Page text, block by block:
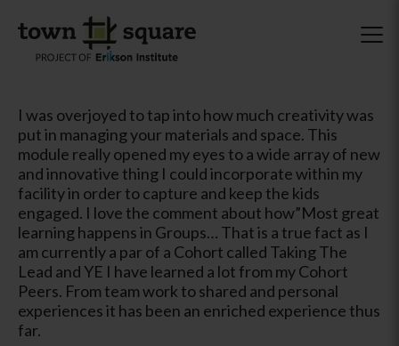
I was overjoyed to tap into how much creativity was
put in managing your materials and space. This
module really opened my eyes to a wide array of new
and innovative thing I could incorporate within my
facility in order to capture and keep the kids
engaged. I love the comment about how”Most great
learning happens in Groups… That is a true fact as I
am currently a par of a Cohort called Taking The
Lead and YE I have learned a lot from my Cohort
Peers. From team work to shared and personal
experiences it has been an enriched experience thus
far.